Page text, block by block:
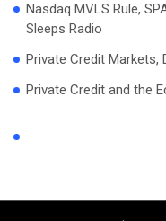
Nasdaq MVLS Rule,
Sleeps Radio
Private Credit Markets,
Private Credit and the